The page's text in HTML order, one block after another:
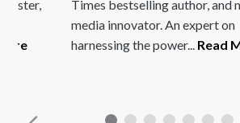
Times bestselling author, and
media innovator. An expert on
harnessing the power... Read